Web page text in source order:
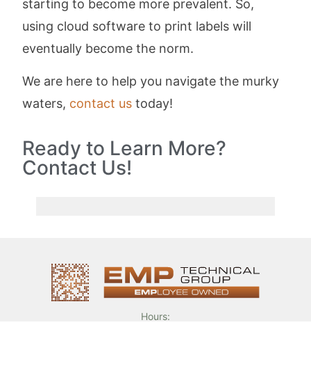
starting to become more prevalent. So,
using cloud software to print labels will
eventually become the norm.
We are here to help you navigate the murky
waters, contact us today!
Ready to Learn More?
Contact Us!
Hours: